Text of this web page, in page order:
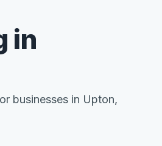
in
businesses in Upton,